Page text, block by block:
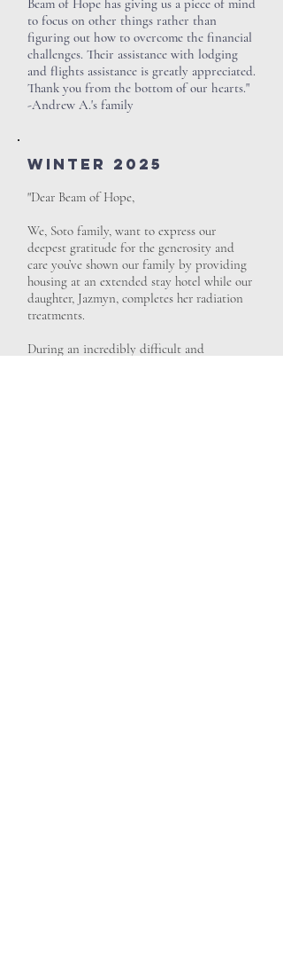
Beam of Hope has giving us a piece of mind
to focus on other things rather than
figuring out how to overcome the financial
challenges. Their assistance with lodging
and flights assistance is greatly appreciated.
Thank you from the bottom of our hearts."
-Andrew A.'s family
Winter 2025
"Dear Beam of Hope,
We, Soto family, want to express our
deepest gratitude for the generosity and
care you’ve shown our family by providing
housing at an extended stay hotel while our
daughter, Jazmyn, completes her radiation
treatments.
During an incredibly difficult and